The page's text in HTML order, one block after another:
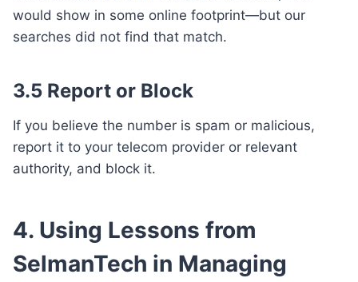
would show in some online footprint—but our
searches did not find that match.
3.5 Report or Block
If you believe the number is spam or malicious,
report it to your telecom provider or relevant
authority, and block it.
4. Using Lessons from
SelmanTech in Managing